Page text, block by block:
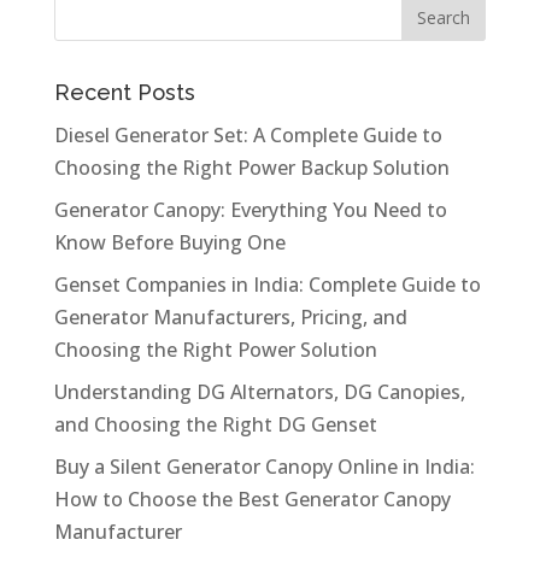
Recent Posts
Diesel Generator Set: A Complete Guide to
Choosing the Right Power Backup Solution
Generator Canopy: Everything You Need to
Know Before Buying One
Genset Companies in India: Complete Guide to
Generator Manufacturers, Pricing, and
Choosing the Right Power Solution
Understanding DG Alternators, DG Canopies,
and Choosing the Right DG Genset
Buy a Silent Generator Canopy Online in India:
How to Choose the Best Generator Canopy
Manufacturer